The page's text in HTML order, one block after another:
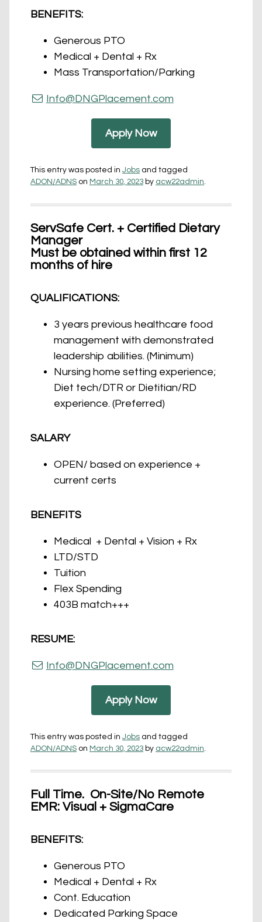
BENEFITS:
Generous PTO
Medical + Dental + Rx
Mass Transportation/Parking
Info@DNGPlacement.com
Apply Now
This entry was posted in Jobs and tagged
ADON/ADNS on March 30, 2023 by acw22admin.
ServSafe Cert. + Certified Dietary
Manager
Must be obtained within first 12
months of hire
QUALIFICATIONS:
3 years previous healthcare food
management with demonstrated
leadership abilities. (Minimum)
Nursing home setting experience;
Diet tech/DTR or Dietitian/RD
experience. (Preferred)
SALARY
OPEN/ based on experience +
current certs
BENEFITS
Medical + Dental + Vision + Rx
LTD/STD
Tuition
Flex Spending
403B match+++
RESUME:
Info@DNGPlacement.com
Apply Now
This entry was posted in Jobs and tagged
ADON/ADNS on March 30, 2023 by acw22admin
Full Time. On-Site/No Remote
EMR: Visual + SigmaCare
BENEFITS:
Generous PTO
Medical + Dental + Rx
Cont. Education
Dedicated Parking Space